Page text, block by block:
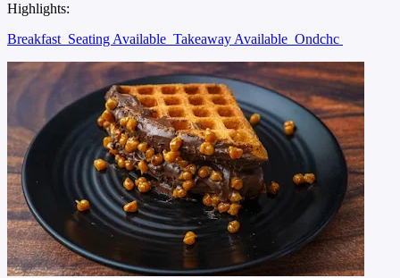
Highlights:
Breakfast Seating Available Takeaway Available Ondchc